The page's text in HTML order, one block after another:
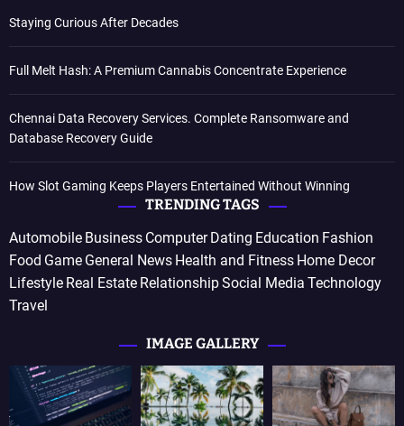
Staying Curious After Decades
Full Melt Hash: A Premium Cannabis Concentrate Experience
Chennai Data Recovery Services. Complete Ransomware and
Database Recovery Guide
How Slot Gaming Keeps Players Entertained Without Winning
TRENDING TAGS
Automobile Business Computer Dating Education Fashion
Food Game General News Health and Fitness Home Decor
Lifestyle Real Estate RelationshipSocial Media Technology
Travel
IMAGE GALLERY